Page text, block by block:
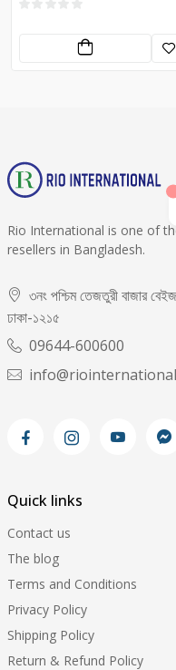
Rio International is one of
resellers in Bangladesh.
৩নং পশ্চিম তেজতুরী বাজার
ঢাকা-১২১৫
09644-600600
Quick links
Contact us
The blog
Terms and Conditions
Privacy Policy
Shipping Policy
Return & Refund Policy